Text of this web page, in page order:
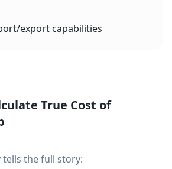
export capabilities
True Cost of
the full story: